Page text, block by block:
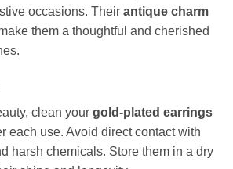
occasions. Their antique charm
them a thoughtful and cherished
clean your gold-plated earrings
each use. Avoid direct contact with
harsh chemicals. Store them in a dry